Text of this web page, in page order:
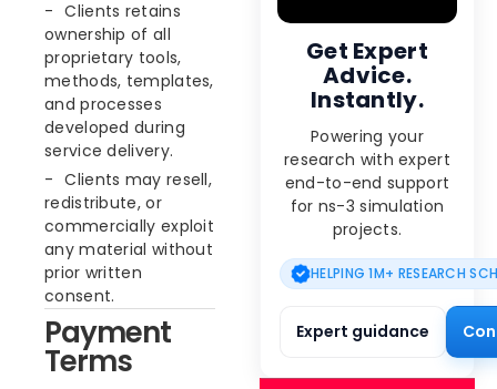
Clients retains
ownership of all
proprietary tools,
methods, templates,
and processes
developed during
service delivery.
Clients may resell,
redistribute, or
commercially exploit
any material without
prior written
consent.
Payment
Terms
Get Expert
Advice.
Instantly.
Powering your
research with expert
end-to-end support
for ns-3 simulation
projects.
HELPING 1M+ RESEARCH
Expert guidance